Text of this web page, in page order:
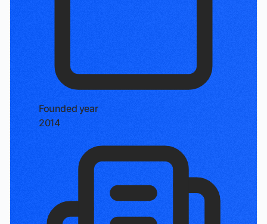
Founded year
2014